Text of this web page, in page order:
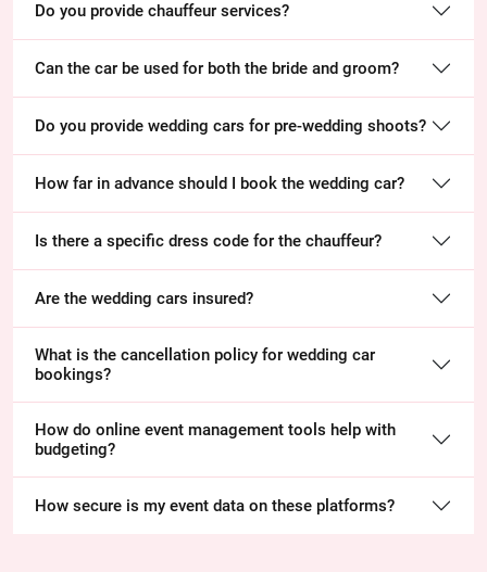
Do you provide chauffeur services?
Can the car be used for both the bride and groom?
Do you provide wedding cars for pre-wedding shoots?
How far in advance should I book the wedding car?
Is there a specific dress code for the chauffeur?
Are the wedding cars insured?
What is the cancellation policy for wedding car
bookings?
How do online event management tools help with
budgeting?
How secure is my event data on these platforms?